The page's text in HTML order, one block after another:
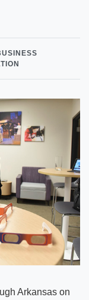
Arkansas on